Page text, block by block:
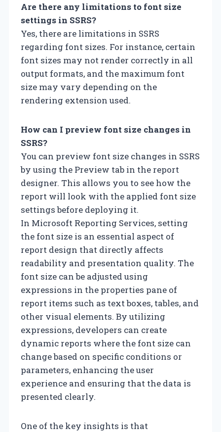
Are there any limitations to font size
settings in SSRS?
Yes, there are limitations in SSRS
regarding font sizes. For instance, certain
font sizes may not render correctly in all
output formats, and the maximum font
size may vary depending on the
rendering extension used.
How can I preview font size changes in
SSRS?
You can preview font size changes in SSRS
by using the Preview tab in the report
designer. This allows you to see how the
report will look with the applied font size
settings before deploying it.
In Microsoft Reporting Services, setting
the font size is an essential aspect of
report design that directly affects
readability and presentation quality. The
font size can be adjusted using
expressions in the properties pane of
report items such as text boxes, tables, and
other visual elements. By utilizing
expressions, developers can create
dynamic reports where the font size can
change based on specific conditions or
parameters, enhancing the user
experience and ensuring that the data is
presented clearly.
One of the key insights is that